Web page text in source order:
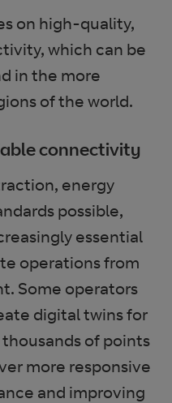
on high-quality,
which can be
in the more
of the world.
connectivity
energy
possible,
essential
operations from
Some operators
digital twins for
of points
more responsive
and improving